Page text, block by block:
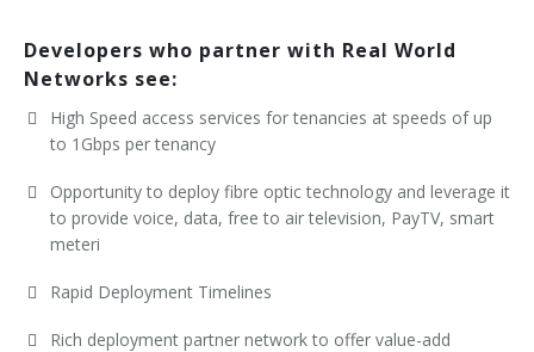
Developers who partner with Real World
Networks see:
High Speed access services for tenancies at speeds of up
to 1Gbps per tenancy
Opportunity to deploy fibre optic technology and leverage it
to provide voice, data, free to air television, PayTV, smart
meteri
Rapid Deployment Timelines
Rich deployment partner network to offer value-add